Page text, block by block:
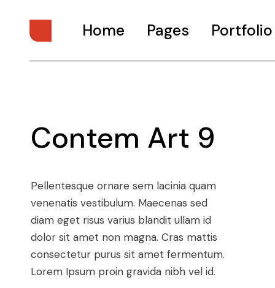
Home
Personal Presentation
Interactive Showcase
Animated Projects
Architecture Studio
Art Gallery
Divided Portfolio
Conference
Pages
What We Do
Our Services
Pricing Plans
Drop Us A Note
Get In Touch
Contact Us
Coming Soon
Portfolio
Contem Art 9
Pellentesque ornare sem lacinia quam
venenatis vestibulum. Maecenas sed
diam eget risus varius blandit ullam id
dolor sit amet non magna. Cras mattis
consectetur purus sit amet fermentum.
Lorem Ipsum proin gravida nibh vel id.